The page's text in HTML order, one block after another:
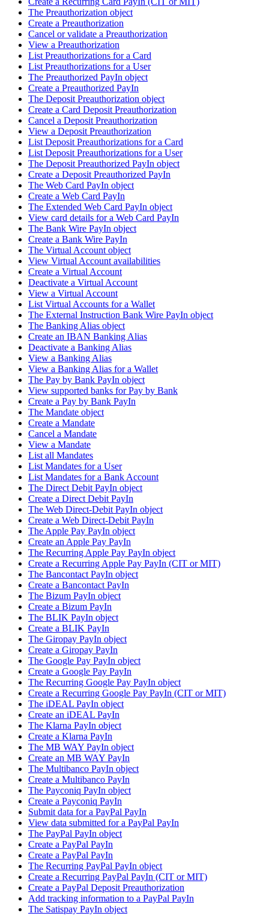
The Preauthorization object
Create a Preauthorization
Cancel or validate a Preauthorization
View a Preauthorization
List Preauthorizations for a Card
List Preauthorizations for a User
The Preauthorized PayIn object
Create a Preauthorized PayIn
The Deposit Preauthorization object
Create a Card Deposit Preauthorization
Cancel a Deposit Preauthorization
View a Deposit Preauthorization
List Deposit Preauthorizations for a Card
List Deposit Preauthorizations for a User
The Deposit Preauthorized PayIn object
Create a Deposit Preauthorized PayIn
The Web Card PayIn object
Create a Web Card PayIn
The Extended Web Card PayIn object
View card details for a Web Card PayIn
The Bank Wire PayIn object
Create a Bank Wire PayIn
The Virtual Account object
View Virtual Account availabilities
Create a Virtual Account
Deactivate a Virtual Account
View a Virtual Account
List Virtual Accounts for a Wallet
The External Instruction Bank Wire PayIn object
The Banking Alias object
Create an IBAN Banking Alias
Deactivate a Banking Alias
View a Banking Alias
View a Banking Alias for a Wallet
The Pay by Bank PayIn object
View supported banks for Pay by Bank
Create a Pay by Bank PayIn
The Mandate object
Create a Mandate
Cancel a Mandate
View a Mandate
List all Mandates
List Mandates for a User
List Mandates for a Bank Account
The Direct Debit PayIn object
Create a Direct Debit PayIn
The Web Direct-Debit PayIn object
Create a Web Direct-Debit PayIn
The Apple Pay PayIn object
Create an Apple Pay PayIn
The Recurring Apple Pay PayIn object
Create a Recurring Apple Pay PayIn (CIT or MIT)
The Bancontact PayIn object
Create a Bancontact PayIn
The Bizum PayIn object
Create a Bizum PayIn
The BLIK PayIn object
Create a BLIK PayIn
The Giropay PayIn object
Create a Giropay PayIn
The Google Pay PayIn object
Create a Google Pay PayIn
The Recurring Google Pay PayIn object
Create a Recurring Google Pay PayIn (CIT or MIT)
The iDEAL PayIn object
Create an iDEAL PayIn
The Klarna PayIn object
Create a Klarna PayIn
The MB WAY PayIn object
Create an MB WAY PayIn
The Multibanco PayIn object
Create a Multibanco PayIn
The Payconiq PayIn object
Create a Payconiq PayIn
Submit data for a PayPal PayIn
View data submitted for a PayPal PayIn
The PayPal PayIn object
Create a PayPal PayIn
Create a PayPal PayIn
The Recurring PayPal PayIn object
Create a Recurring PayPal PayIn (CIT or MIT)
Create a PayPal Deposit Preauthorization
Add tracking information to a PayPal PayIn
The Satispay PayIn object